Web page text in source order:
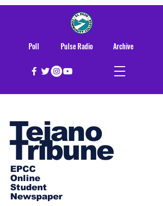
Archive
Poll Pulse Radio
Tejano
Tribune
EPCC
Online
Student
Newspaper